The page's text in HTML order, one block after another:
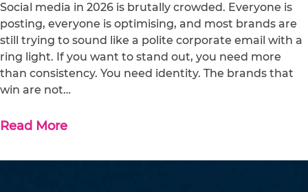
Social media in 2026 is brutally crowded. Everyone is
posting, everyone is optimising, and most brands are
still trying to sound like a polite corporate email with a
ring light. If you want to stand out, you need more
than consistency. You need identity. The brands that
win are not…
Read More